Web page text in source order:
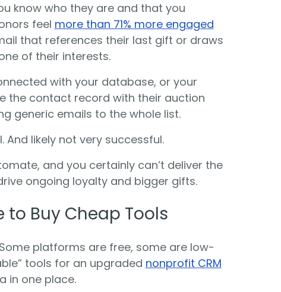
know who they are and that you
feel more than 71% more engaged
that references their last gift or draws
of their interests.
with your database, or your
the contact record with their auction
generic emails to the whole list.
And likely not very successful.
and you certainly can’t deliver the
ongoing loyalty and bigger gifts.
to Buy Cheap Tools
platforms are free, some are low-
tools for an upgraded nonprofit CRM
in one place.